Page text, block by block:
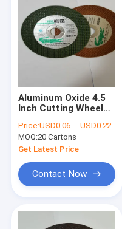
Aluminum Oxide 4.5
Inch Cutting Wheel
Discs
Price:USD0.06----USD0.22
MOQ:20 Cartons
Get Latest Price
Contact Now